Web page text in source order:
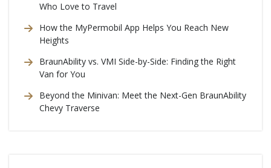
Who Love to Travel
How the MyPermobil App Helps You Reach New
Heights
BraunAbility vs. VMI Side-by-Side: Finding the Right
Van for You
Beyond the Minivan: Meet the Next-Gen BraunAbility
Chevy Traverse